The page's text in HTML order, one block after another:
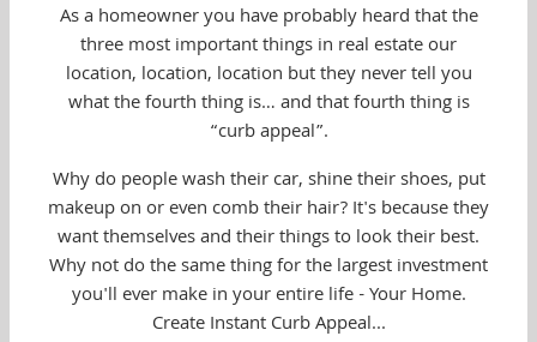
As a homeowner you have probably heard that the
three most important things in real estate our
location, location, location but they never tell you
what the fourth thing is… and that fourth thing is
“curb appeal”.
Why do people wash their car, shine their shoes, put
makeup on or even comb their hair? It's because they
want themselves and their things to look their best.
Why not do the same thing for the largest investment
you'll ever make in your entire life - Your Home.
Create Instant Curb Appeal...